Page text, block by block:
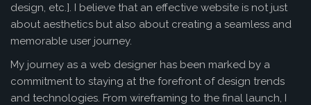
design, etc.]. I believe that an effective website is not just
about aesthetics but also about creating a seamless and
memorable user journey.
My journey as a web designer has been marked by a
commitment to staying at the forefront of design trends
and technologies. From wireframing to the final launch, I